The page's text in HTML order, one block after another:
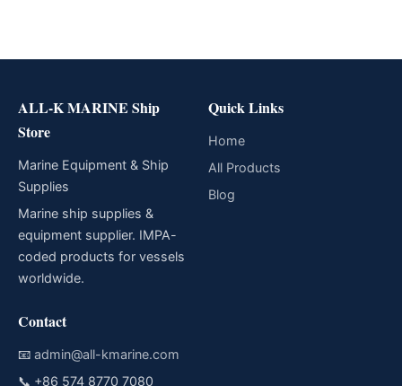
ALL-K MARINE Ship
Store
Marine Equipment & Ship
Supplies
Marine ship supplies &
equipment supplier. IMPA-
coded products for vessels
worldwide.
Quick Links
Home
All Products
Blog
Contact
📧 admin@all-kmarine.com
📞 +86 574 8770 7080